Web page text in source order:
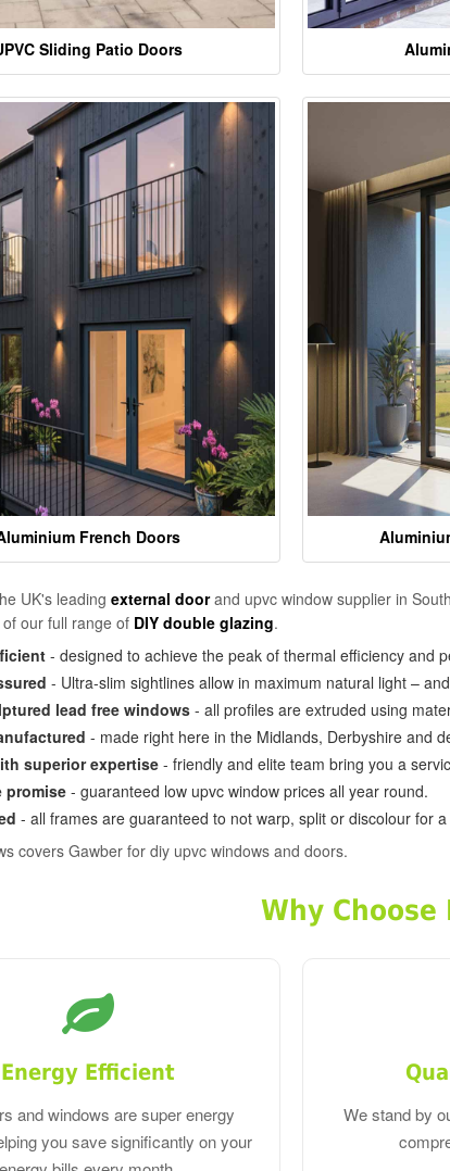
Sliding Patio Doors
French Doors
UK's leading external doorand upvc window supplier in
our full range of DIY double glazing.
- designed to achieve the peak of thermal efficiency and
- Ultra-slim sightlines allow in maximum natural light –
lead free windows - all profiles are extruded using
- made right here in the Midlands, Derbyshire and
superior expertise - friendly and elite team bring you a
promise- guaranteed low upvc window prices all year round.
- all frames are guaranteed to not warp, split or discolour for
covers Gawber for diy upvc windows and doors.
Why Choose
Energy Efficient
and windows are super energy
you save significantly on your
We stand by